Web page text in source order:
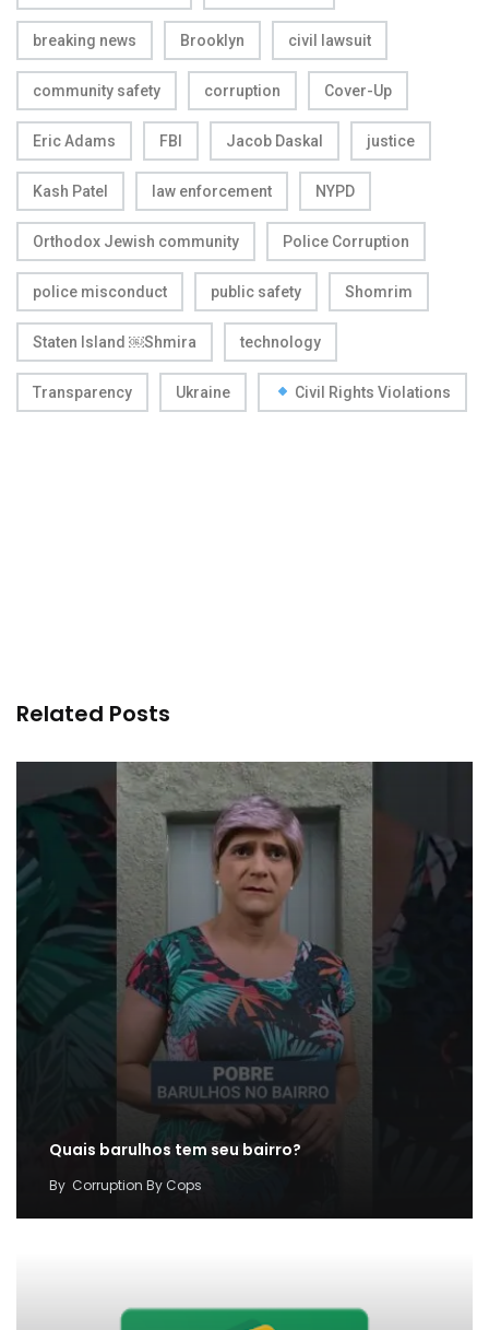
breaking news Brooklyn civil lawsuit
community safety corruption Cover-Up
Eric Adams FBI Jacob Daskal justice
Kash Patel law enforcement NYPD
Orthodox Jewish community Police Corruption
police misconduct public safety Shomrim
Staten Island ￼Shmira technology
Transparency Ukraine Civil Rights Violations
Related Posts
Quais barulhos tem seu bairro?
By Corruption By Cops